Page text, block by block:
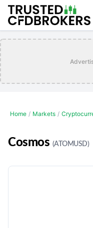
Home / Markets /
Cosmos (ATOMUSD)